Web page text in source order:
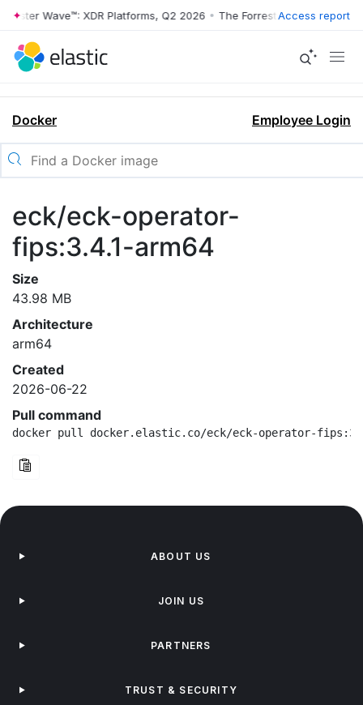
Wave™: XDR Platforms, Q2 2026 • The Forrester Wave™: XDR
Access report
Docker Employee Login
eck/eck-operator-
fips:3.4.1-arm64
Size
43.98 MB
Architecture
arm64
Created
2026-06-22
Pull command
docker pull docker.elastic.co/eck/eck-operator-
ABOUT US
JOIN US
PARTNERS
TRUST & SECURITY